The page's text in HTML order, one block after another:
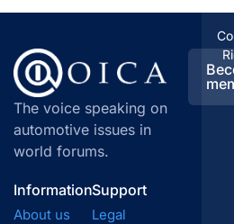
The voice speaking on
automotive issues in
world forums.
Information
About us
Support
Legal